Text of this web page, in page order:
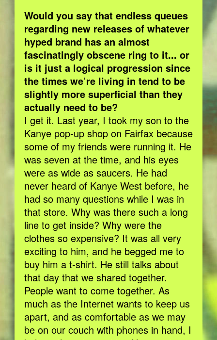
Would you say that endless queues
regarding new releases of whatever
hyped brand has an almost
fascinatingly obscene ring to it... or
is it just a logical progression since
the times we’re living in tend to be
slightly more superficial than they
actually need to be?
I get it. Last year, I took my son to the
Kanye pop-up shop on Fairfax because
some of my friends were running it. He
was seven at the time, and his eyes
were as wide as saucers. He had
never heard of Kanye West before, he
had so many questions while I was in
that store. Why was there such a long
line to get inside? Why were the
clothes so expensive? It was all very
exciting to him, and he begged me to
buy him a t-shirt. He still talks about
that day that we shared together.
People want to come together. As
much as the Internet wants to keep us
apart, and as comfortable as we may
be on our couch with phones in hand, I